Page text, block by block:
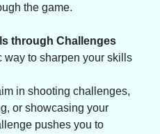
the game.
through Challenges
way to sharpen your skills
in shooting challenges,
or showcasing your
pushes you to